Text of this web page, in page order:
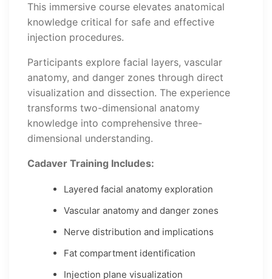
This immersive course elevates anatomical
knowledge critical for safe and effective
injection procedures.
Participants explore facial layers, vascular
anatomy, and danger zones through direct
visualization and dissection. The experience
transforms two-dimensional anatomy
knowledge into comprehensive three-
dimensional understanding.
Cadaver Training Includes:
Layered facial anatomy exploration
Vascular anatomy and danger zones
Nerve distribution and implications
Fat compartment identification
Injection plane visualization